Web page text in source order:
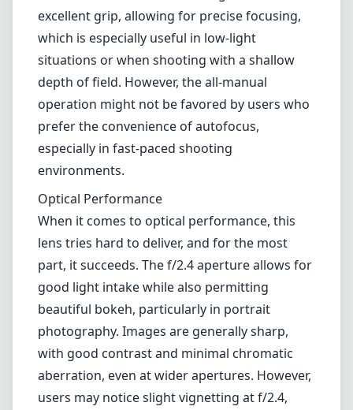
design that appeals to those seeking
portability without sacrificing image quality.
Build Quality
From the moment you unbox the KIPON Iberit
24mm f/2.4, the premium build quality is
evident. The lens is constructed with a robust
metal body that not only feels durable but
also contributes to its overall aesthetic appeal.
The textured manual focus ring offers
excellent grip, allowing for precise focusing,
which is especially useful in low-light
situations or when shooting with a shallow
depth of field. However, the all-manual
operation might not be favored by users who
prefer the convenience of autofocus,
especially in fast-paced shooting
environments.
Optical Performance